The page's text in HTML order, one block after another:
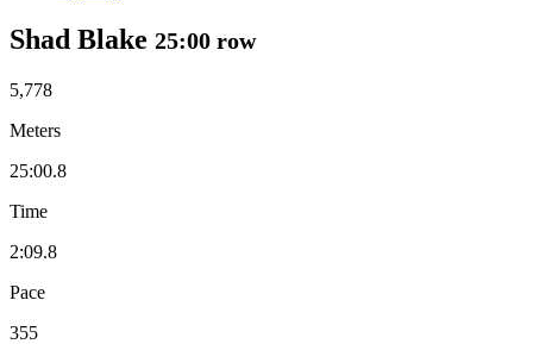
Shad Blake 25:00 row
5,778
Meters
25:00.8
Time
2:09.8
Pace
355